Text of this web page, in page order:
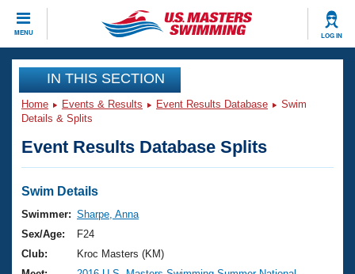
MENU LOG IN
CLOSE
Training
Workout Library
Articles And Videos
Swimming 101
Training Plans
Events
Virtual And Fitness Events
2026 Summer Nationals
Club Finder
Workout Library
About Us
IN THIS SECTION
Home Events & Results Event Results Database
Swim
Details & Splits
Event Results Database Splits
Swim Details
Swimmer: Sharpe, Anna
Sex/Age:
F24
Club:
Kroc Masters (KM)